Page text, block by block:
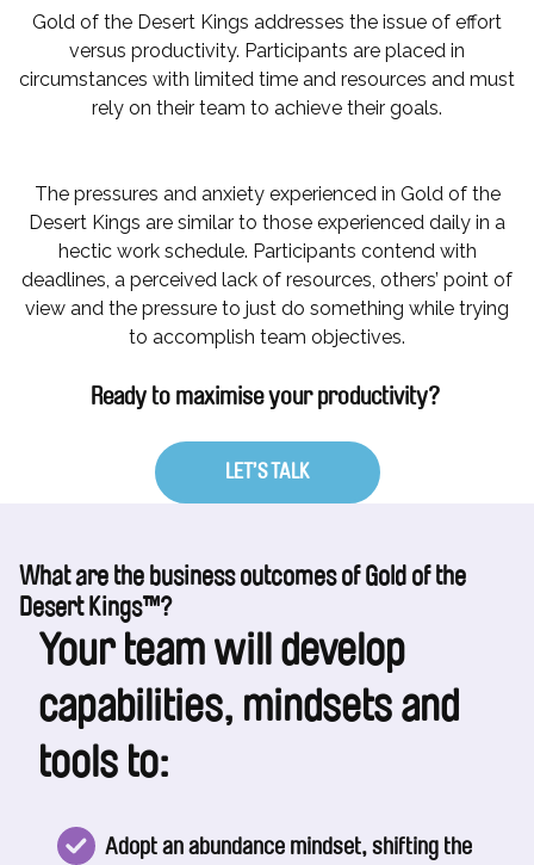
Gold of the Desert Kings addresses the issue of effort
versus productivity. Participants are placed in
circumstances with limited time and resources and must
rely on their team to achieve their goals.
The pressures and anxiety experienced in Gold of the
Desert Kings are similar to those experienced daily in a
hectic work schedule. Participants contend with
deadlines, a perceived lack of resources, others’ point of
view and the pressure to just do something while trying
to accomplish team objectives.
Ready to maximise your productivity?
LET’S TALK
What are the business outcomes of Gold of the
Desert Kings™?
Your team will develop
capabilities, mindsets and
tools to:
Adopt an abundance mindset, shifting the